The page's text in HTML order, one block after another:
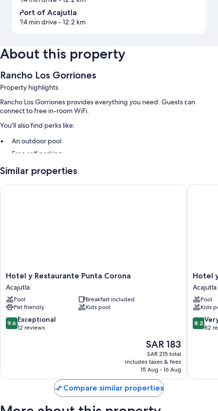
Port of Acajutla
24 min drive- 12.2 km
About this property
Rancho Los Gorriones
Property highlights
Rancho Los Gorriones provides everything you need. Guests can
connect to free in-room WiFi.
You'll also find perks like:
An outdoor pool
Free self parking
Room features
All guestrooms at Rancho Los Gorriones offer amenities such as free
Similar properties
Hotel
y
Restaurante
Punta
Corona
Acajutla
Hotel y Restaurante Punta Corona
Acajutla
Pool
Breakfast included
Pet friendly
Kids pool
9.6
out
9.6 Exceptional
12 reviews
The
price
is
SAR 183
SAR 183
SAR 215 total
includes taxes & fees
15 Aug - 16 Aug
Hotel y Restaurante Punta Corona
Hotel
y
Punta
Acajutla
Hotel
Acajutla
Pool
Kids
8.2
out
reviews
8.2
82
Hotel y
Compare similar properties